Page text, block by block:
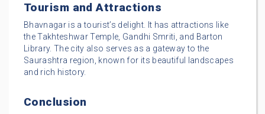
Tourism and Attractions
Bhavnagar is a tourist’s delight. It has attractions like
the Takhteshwar Temple, Gandhi Smriti, and Barton
Library. The city also serves as a gateway to the
Saurashtra region, known for its beautiful landscapes
and rich history.
Conclusion